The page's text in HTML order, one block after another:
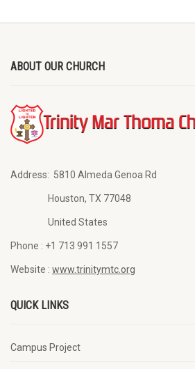
ABOUT OUR CHURCH
Address: 5810 Almeda Genoa Rd
Houston, TX 77048
United States
Phone : +1 713 991 1557
Website : www.trinitymtc.org
QUICK LINKS
Campus Project